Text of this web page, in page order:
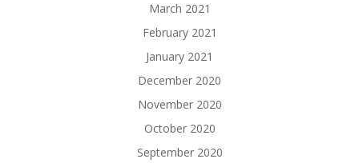
March 2021
February 2021
January 2021
December 2020
November 2020
October 2020
September 2020